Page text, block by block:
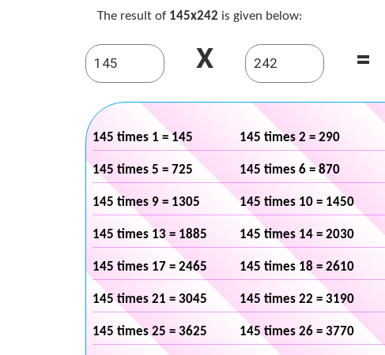
The result of 145x242 is given below:
X =
145 times 1 = 145 145 times 2 = 290
145 times 5 = 725 145 times 6 = 870
145 times 9 = 1305 145 times 10 = 1450
145 times 13 = 1885 145 times 14 = 2030
145 times 17 = 2465 145 times 18 = 2610
145 times 21 = 3045 145 times 22 = 3190
145 times 25 = 3625 145 times 26 = 3770